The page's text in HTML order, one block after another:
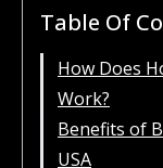
Table Of
How Does
Work?
Benefits of
USA